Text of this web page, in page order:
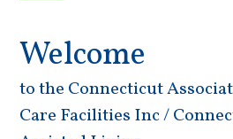
Welcome
to the Connecticut
Care Facilities Inc /